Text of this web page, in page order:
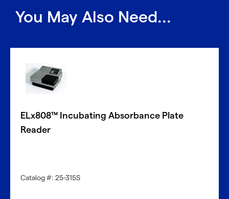
You May Also Need...
ELx808™ Incubating Absorbance Plate
Reader
Catalog #: 25-315S